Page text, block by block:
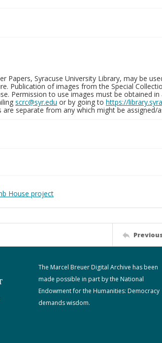
Papers, Syracuse University Library, may be
Publication of images from the Special
Permission to use images must be obtained
scrc@syr.edu or by going to https://
are separate from any which might be assigned/
House project
The Marcel Breuer Digital Archive has been
made possible in part by the National
Endowment for the Humanities: Democracy
demands wisdom.